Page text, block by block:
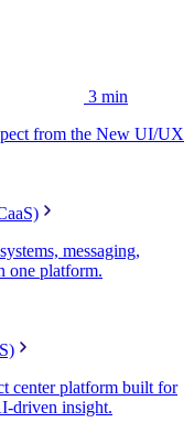
3 min
from the New UI/UX
messaging,
one platform.
center platform built for
driven insight.